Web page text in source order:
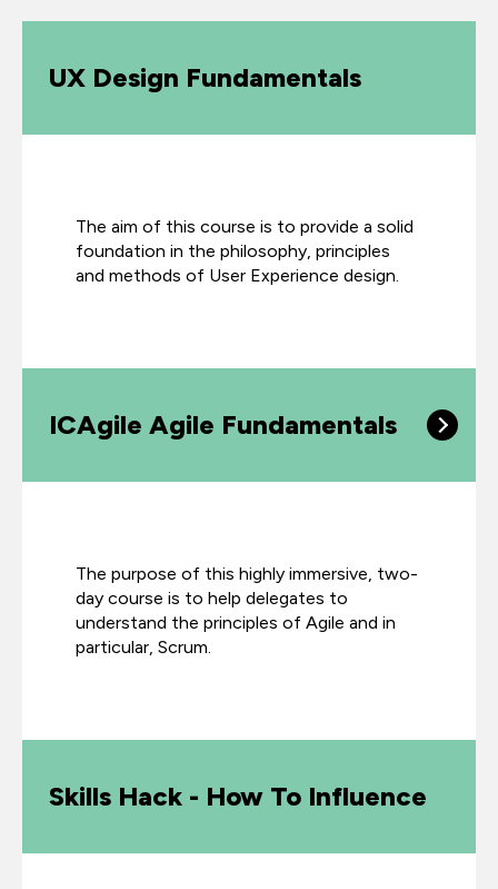
UX Design Fundamentals
The aim of this course is to provide a solid
foundation in the philosophy, principles
and methods of User Experience design.
ICAgile Agile Fundamentals
The purpose of this highly immersive, two-
day course is to help delegates to
understand the principles of Agile and in
particular, Scrum.
Skills Hack - How To Influence